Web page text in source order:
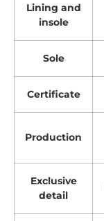
Lining and
insole
Sole
Certificate
Production
Exclusive
detail